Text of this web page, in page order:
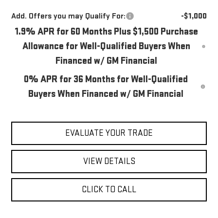
Add. Offers you may Qualify For: -$1,000
1.9% APR for 60 Months Plus $1,500 Purchase
Allowance for Well-Qualified Buyers When
Financed w/ GM Financial
0% APR for 36 Months for Well-Qualified
Buyers When Financed w/ GM Financial
EVALUATE YOUR TRADE
VIEW DETAILS
CLICK TO CALL